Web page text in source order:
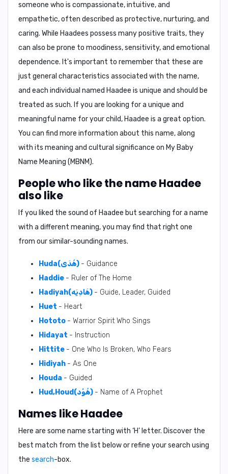
someone who is compassionate, intuitive, and
empathetic, often described as protective, nurturing, and
caring. While Haadees possess many positive traits, they
can also be prone to moodiness, sensitivity, and emotional
dependence. It's important to remember that these are
just general characteristics associated with the name,
and each individual named Haadee is unique and should be
treated as such. If you are looking for a unique and
meaningful name for your child, Haadee is a great option.
You can find more information about this name, along
with its meaning and cultural significance on My Baby
Name Meaning (MBNM).
People who like the name Haadee
also like
If you liked the sound of Haadee but searching for a name
with a different meaning, you may find that right one
from our similar-sounding names.
Huda(هُدَى) - Guidance
Haddie - Ruler of The Home
Hadiyah(هَادِيَه) - Guide, Leader, Guided
Huet - Heart
Hototo - Warrior Spirit Who Sings
Hidayat - Instruction
Hittite - One Who Is Broken, Who Fears
Hidiyah - As One
Houda - Guided
Hud,Houd(هُوْد) - Name of A Prophet
Names like Haadee
Here are some name starting with ‘H’ letter. Discover the
best match from the list below or refine your search using
the search-box.